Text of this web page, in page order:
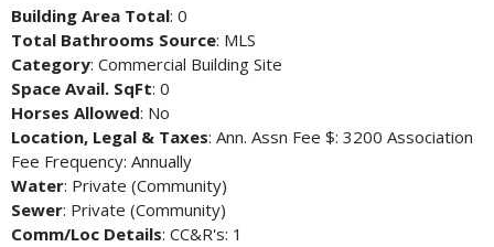
Building Area Total: 0
Total Bathrooms Source: MLS
Category: Commercial Building Site
Space Avail. SqFt: 0
Horses Allowed: No
Location, Legal & Taxes: Ann. Assn Fee $: 3200 Association
Fee Frequency: Annually
Water: Private (Community)
Sewer: Private (Community)
Comm/Loc Details: CC&R's: 1